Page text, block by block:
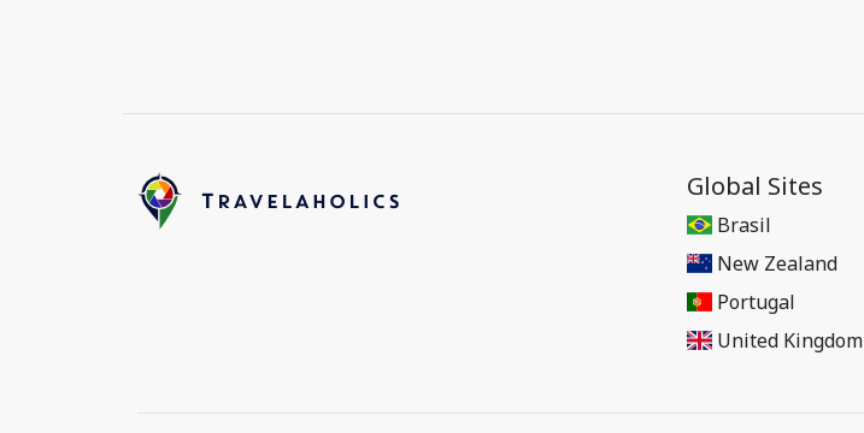
Global Sites
Brasil
New Zealand
Portugal
United Kingdom